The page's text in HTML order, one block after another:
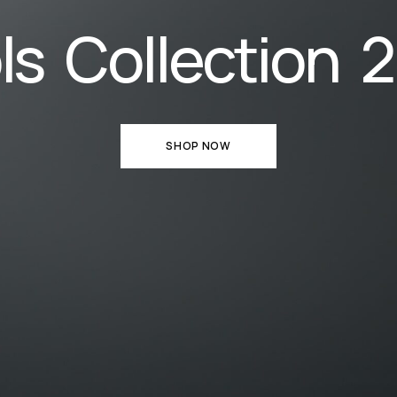
Collection
SHOP NOW